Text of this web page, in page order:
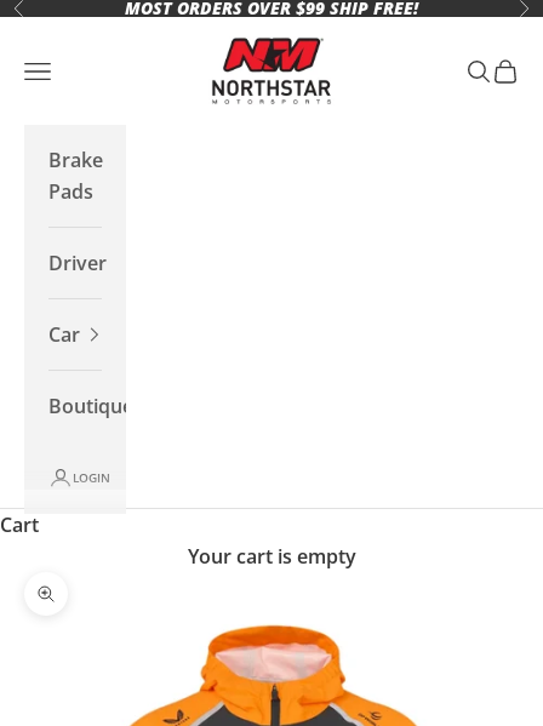
Skip to content
Previous MOST ORDERS OVER $99 SHIP FREE!
Northstar Motorsports
Open navigation menu Open
Brake
Pads
Driver
Car
Boutique
LOGIN
Cart
Your cart is empty
Zoom picture